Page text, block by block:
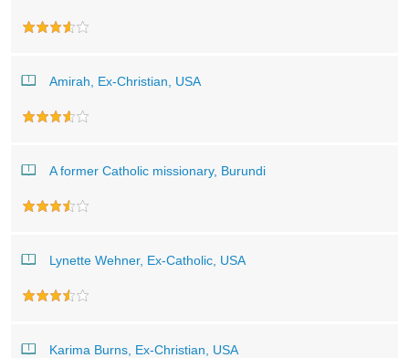
Amirah, Ex-Christian, USA
A former Catholic missionary, Burundi
Lynette Wehner, Ex-Catholic, USA
Karima Burns, Ex-Christian, USA